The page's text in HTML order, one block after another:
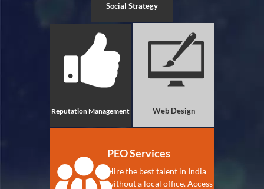
Social Strategy
Reputation Management Web Design
PEO Services
Hire the best talent in India
without a local office. Access